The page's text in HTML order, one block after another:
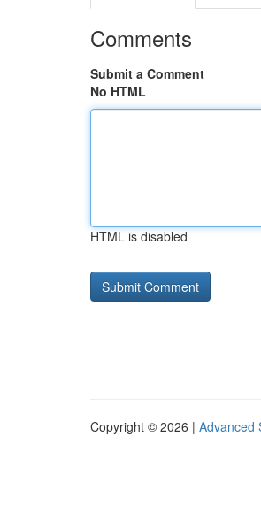
Comments
Submit a Comment
No HTML
HTML is disabled
Copyright © 2026 | Advanced